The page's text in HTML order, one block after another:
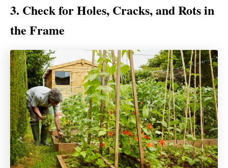
3. Check for Holes, Cracks, and Rots in
the Frame